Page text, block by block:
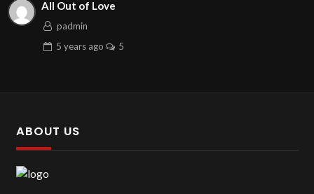
All Out of Love
padmin
5 yearsago 5
ABOUT US